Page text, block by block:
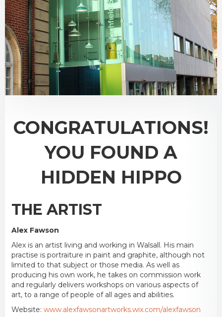
CONGRATULATIONS!
YOU FOUND A
HIDDEN HIPPO
THE ARTIST
Alex Fawson
Alex is an artist living and working in Walsall. His main
practise is portraiture in paint and graphite, although not
limited to that subject or those media. As well as
producing his own work, he takes on commission work
and regularly delivers workshops on various aspects of
art, to a range of people of all ages and abilities.
Website: www.alexfawsonartworks.wix.com/alexfawson